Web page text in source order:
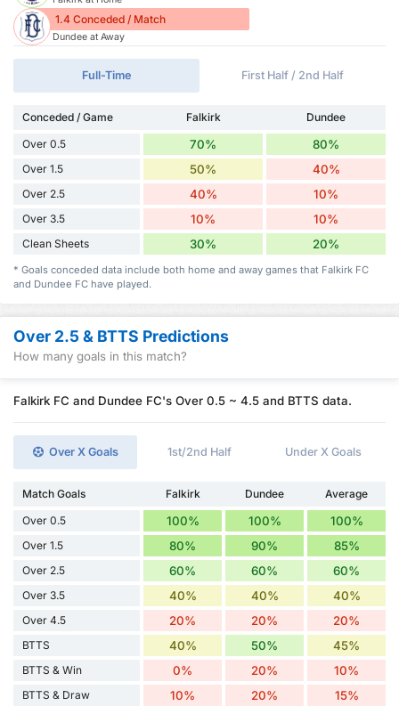
1.4 Conceded / Match
Dundee at Away
Full-Time First Half / 2nd Half
Conceded / Game Falkirk
Dundee
Over 0.5
70% 80%
Over 1.5 50% 40%
Over 2.5 40% 10%
Over 3.5 10% 10%
Clean Sheets 30% 20%
* Goals conceded data include both home and away games that Falkirk FC
and Dundee FC have played.
Over 2.5 & BTTS Predictions
How many goals in this match?
Falkirk FC and Dundee FC's Over 0.5 ~ 4.5 and BTTS data.
Over X Goals 1st/2nd Half Under X Goals
Match Goals Falkirk Dundee
Average
Over 0.5
100% 100% 100%
Over 1.5 80% 90% 85%
Over 2.5 60% 60% 60%
Over 3.5 40% 40% 40%
Over 4.5 20% 20% 20%
BTTS 40% 50% 45%
BTTS & Win 0% 20% 10%
BTTS & Draw 10% 20% 15%